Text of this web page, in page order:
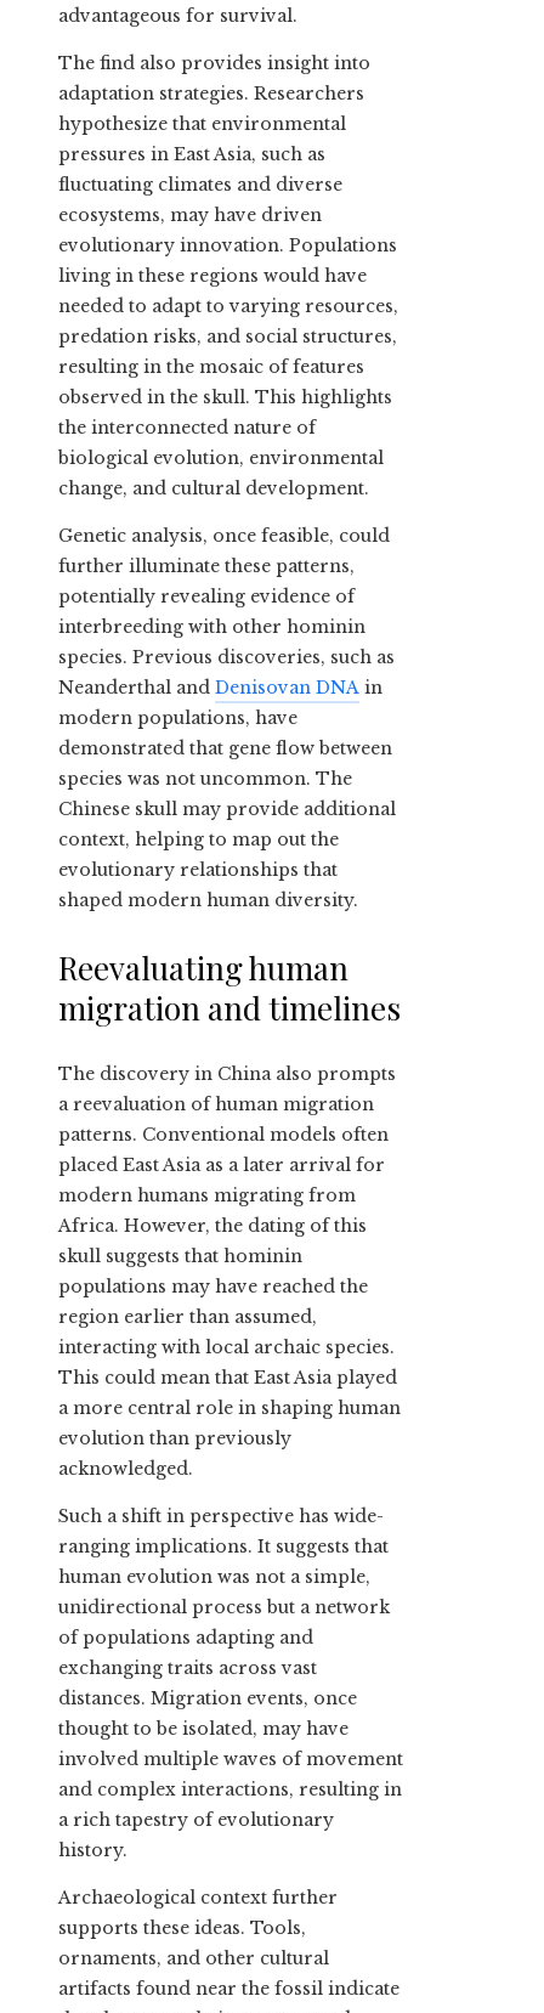
advantageous for survival.
The find also provides insight into
adaptation strategies. Researchers
hypothesize that environmental
pressures in East Asia, such as
fluctuating climates and diverse
ecosystems, may have driven
evolutionary innovation. Populations
living in these regions would have
needed to adapt to varying resources,
predation risks, and social structures,
resulting in the mosaic of features
observed in the skull. This highlights
the interconnected nature of
biological evolution, environmental
change, and cultural development.
Genetic analysis, once feasible, could
further illuminate these patterns,
potentially revealing evidence of
interbreeding with other hominin
species. Previous discoveries, such as
Neanderthal and Denisovan DNA in
modern populations, have
demonstrated that gene flow between
species was not uncommon. The
Chinese skull may provide additional
context, helping to map out the
evolutionary relationships that
shaped modern human diversity.
Reevaluating human
migration and timelines
The discovery in China also prompts
a reevaluation of human migration
patterns. Conventional models often
placed East Asia as a later arrival for
modern humans migrating from
Africa. However, the dating of this
skull suggests that hominin
populations may have reached the
region earlier than assumed,
interacting with local archaic species.
This could mean that East Asia played
a more central role in shaping human
evolution than previously
acknowledged.
Such a shift in perspective has wide-
ranging implications. It suggests that
human evolution was not a simple,
unidirectional process but a network
of populations adapting and
exchanging traits across vast
distances. Migration events, once
thought to be isolated, may have
involved multiple waves of movement
and complex interactions, resulting in
a rich tapestry of evolutionary
history.
Archaeological context further
supports these ideas. Tools,
ornaments, and other cultural
artifacts found near the fossil indicate